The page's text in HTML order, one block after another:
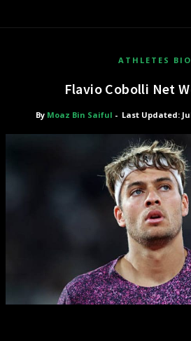
ATHLETES BIO
Flavio Cobolli Net
By Moaz Bin Saiful - Last Updated: